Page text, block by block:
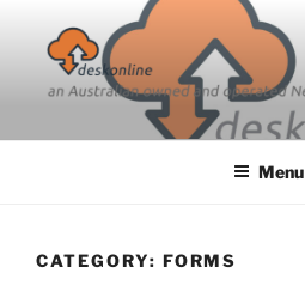
content
Menu
CATEGORY: FORMS